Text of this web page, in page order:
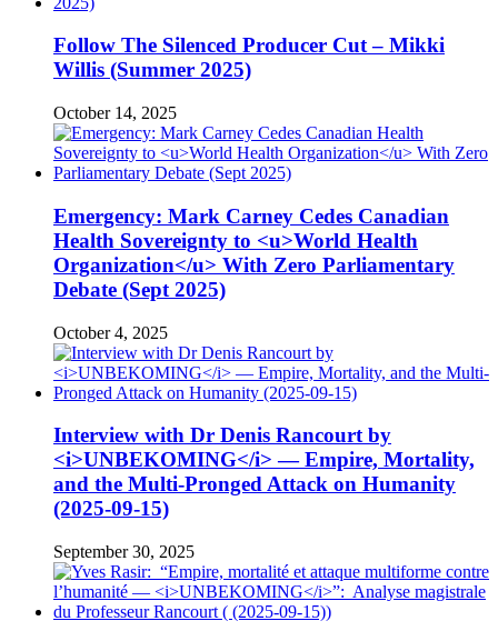
Follow The Silenced Producer Cut – Mikki
Willis (Summer 2025)
October 14, 2025
Emergency: Mark Carney Cedes Canadian
Health Sovereignty to <u>World Health
Organization</u> With Zero Parliamentary
Debate (Sept 2025)
October 4, 2025
Interview with Dr Denis Rancourt by
<i>UNBEKOMING</i> — Empire, Mortality,
and the Multi-Pronged Attack on Humanity
(2025-09-15)
September 30, 2025